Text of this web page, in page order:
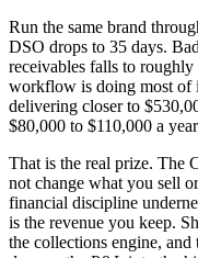
Run the same brand
DSO drops to 35 days.
receivables falls to
workflow is doing most of
delivering closer to
$80,000 to $110,000 a
That is the real prize. The
not change what you sell
financial discipline
is the revenue you keep.
the collections engine,